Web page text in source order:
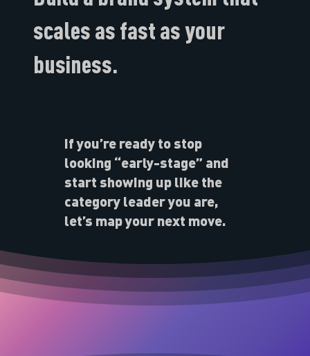
scales as fast as your
business.
If you’re ready to stop
looking “early-stage” and
start showing up like the
category leader you are,
let’s map your next move.